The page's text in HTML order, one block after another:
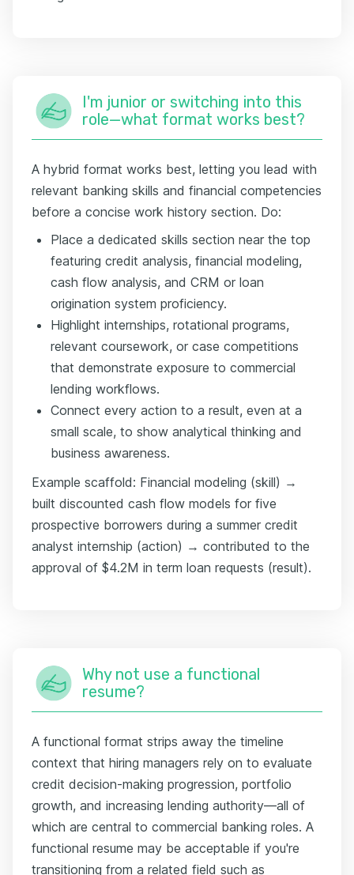
I'm junior or switching into this
role—what format works best?
A hybrid format works best, letting you lead with
relevant banking skills and financial competencies
before a concise work history section. Do:
Place a dedicated skills section near the top
featuring credit analysis, financial modeling,
cash flow analysis, and CRM or loan
origination system proficiency.
Highlight internships, rotational programs,
relevant coursework, or case competitions
that demonstrate exposure to commercial
lending workflows.
Connect every action to a result, even at a
small scale, to show analytical thinking and
business awareness.
Example scaffold: Financial modeling (skill) →
built discounted cash flow models for five
prospective borrowers during a summer credit
analyst internship (action) → contributed to the
approval of $4.2M in term loan requests (result).
Why not use a functional
resume?
A functional format strips away the timeline
context that hiring managers rely on to evaluate
credit decision-making progression, portfolio
growth, and increasing lending authority—all of
which are central to commercial banking roles. A
functional resume may be acceptable if you're
transitioning from a related field such as